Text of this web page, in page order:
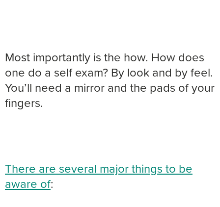
Most importantly is the how. How does
one do a self exam? By look and by feel.
You’ll need a mirror and the pads of your
fingers.
There are several major things to be
aware of: